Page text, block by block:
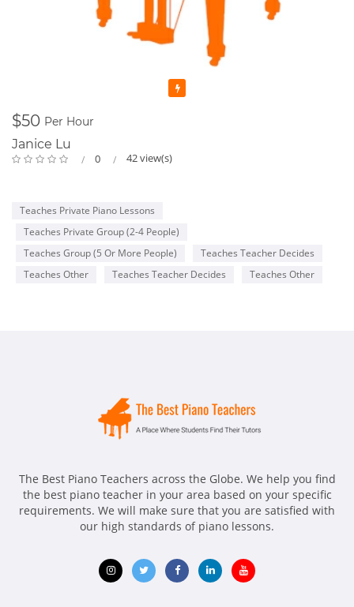
$50 Per Hour
Janice Lu
0 42 view(s)
Teaches Private Piano Lessons
Teaches Private Group (2-4 People)
Teaches Group (5 Or More People)
Teaches Teacher Decides
Teaches Other
Teaches Teacher Decides Teaches Other
The Best Piano Teachers across the Globe. We help you find
the best piano teacher in your area based on your specific
requirements. We will make sure that you are satisfied with
our high standards of piano lessons.